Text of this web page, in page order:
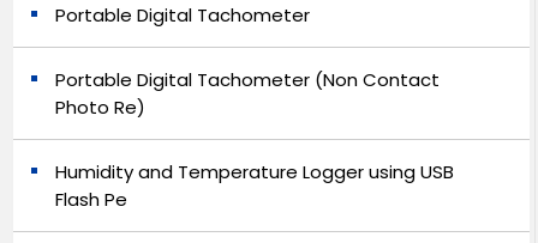
Portable Digital Tachometer
Portable Digital Tachometer (Non Contact
Photo Re)
Humidity and Temperature Logger using USB
Flash Pe